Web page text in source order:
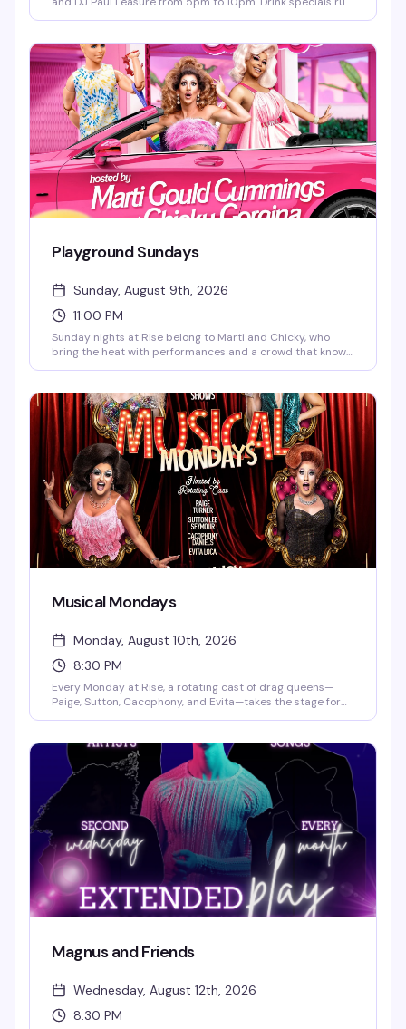
good people, and the kind of vibe that makes Sunday
afternoons actually worth getting out for.
Playground Sundays
Sunday, August 9th, 2026
11:00 PM
Sunday nights at Rise belong to Marti and Chicky, who
bring the heat with performances and a crowd that knows
newcomers, all here for the same reason: a reliably fun end
to the weekend.
Musical Mondays
Monday, August 10th, 2026
8:30 PM
Every Monday at Rise, a rotating cast of drag queens—
Paige, Sutton, Cacophony, and Evita—takes the stage for
7pm, with the main show kicking off at 8:30pm. It's the kind
of reliable, well-executed drag night that keeps people
coming back.
Magnus and Friends
Wednesday, August 12th, 2026
8:30 PM